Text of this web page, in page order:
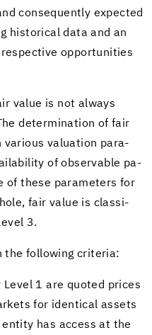
con­se­quently ex­pected
his­tor­i­cal data and an
op­por­tu­ni­ties
value is not al­ways
de­ter­mi­na­tion of fair
var­i­ous val­u­a­tion pa­ra­
of ob­serv­able pa­
of these pa­ra­me­ters for
fair value is clas­si­
3.
the fol­low­ing cri­te­ria:
Level 1 are quoted prices
for iden­ti­cal as­sets
has ac­cess at the